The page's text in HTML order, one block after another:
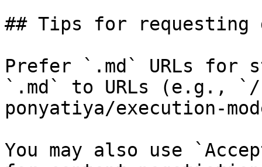
## Tips for requesting
Prefer `.md` URLs for
`.md` to URLs (e.g., `/
ponyatiya/execution-
You may also use